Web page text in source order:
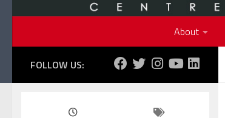
About
FOLLOW US: